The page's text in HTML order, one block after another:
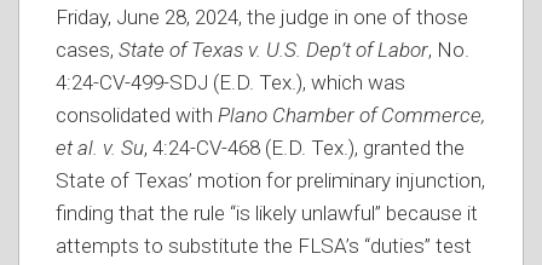
Friday, June 28, 2024, the judge in one of those
cases, State of Texas v. U.S. Dep’t of Labor, No.
4:24-CV-499-SDJ (E.D. Tex.), which was
consolidated with Plano Chamber of Commerce,
et al. v. Su, 4:24-CV-468 (E.D. Tex.), granted the
State of Texas’ motion for preliminary injunction,
finding that the rule “is likely unlawful” because it
attempts to substitute the FLSA’s “duties” test